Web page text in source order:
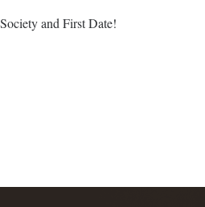
and First Date!